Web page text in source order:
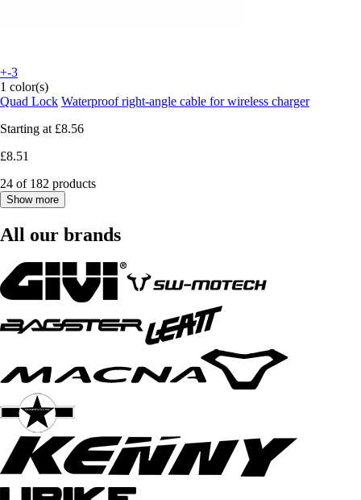
+-3
1 color(s)
Quad Lock Waterproof right-angle cable for wireless charger
Starting at £8.56
£8.51
24 of 182 products
Show more
All our brands